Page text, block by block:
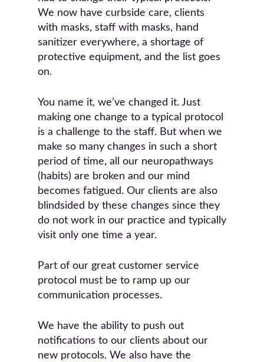
We now have curbside care, clients
with masks, staff with masks, hand
sanitizer everywhere, a shortage of
protective equipment, and the list goes
on.
You name it, we’ve changed it. Just
making one change to a typical protocol
is a challenge to the staff. But when we
make so many changes in such a short
period of time, all our neuropathways
(habits) are broken and our mind
becomes fatigued. Our clients are also
blindsided by these changes since they
do not work in our practice and typically
visit only one time a year.
Part of our great customer service
protocol must be to ramp up our
communication processes.
We have the ability to push out
notifications to our clients about our
new protocols. We also have the